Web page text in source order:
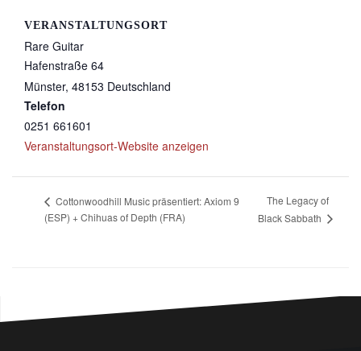
VERANSTALTUNGSORT
Rare Guitar
Hafenstraße 64
Münster, 48153 Deutschland
Telefon
0251 661601
Veranstaltungsort-Website anzeigen
Cottonwoodhill Music präsentiert: Axiom 9
(ESP) + Chihuas of Depth (FRA)
The Legacy of
Black Sabbath